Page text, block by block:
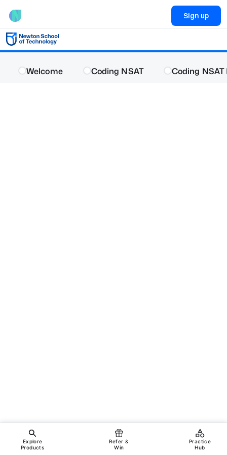
Sign up
Explore
Products
Refer &
Win
Practice
Hub
Welcome Coding NSAT Coding NSAT